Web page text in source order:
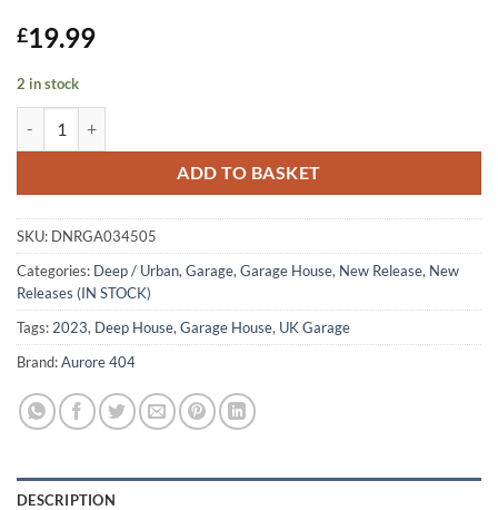
£19.99
2 in stock
ADD TO BASKET
SKU: DNRGA034505
Categories: Deep / Urban, Garage, Garage House, New Release, New
Releases (IN STOCK)
Tags: 2023, Deep House, Garage House, UK Garage
Brand:Aurore 404
DESCRIPTION